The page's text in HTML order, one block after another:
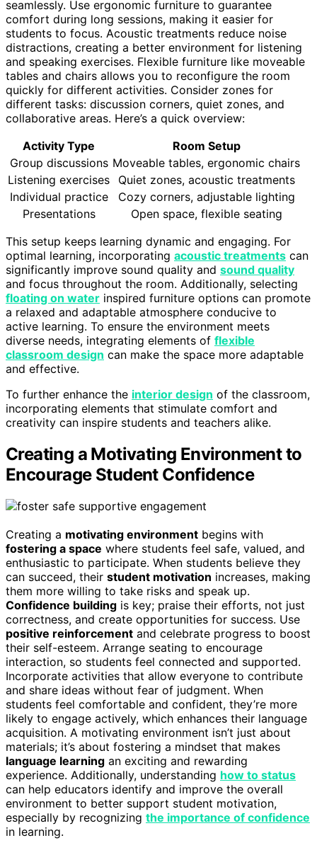
seamlessly. Use ergonomic furniture to guarantee
comfort during long sessions, making it easier for
students to focus. Acoustic treatments reduce noise
distractions, creating a better environment for listening
and speaking exercises. Flexible furniture like moveable
tables and chairs allows you to reconfigure the room
quickly for different activities. Consider zones for
different tasks: discussion corners, quiet zones, and
collaborative areas. Here’s a quick overview:
Activity Type
Room Setup
Group discussions Moveable tables, ergonomic chairs
Listening exercises
Quiet zones, acoustic treatments
Individual practice
Cozy corners, adjustable lighting
Presentations
Open space, flexible seating
This setup keeps learning dynamic and engaging. For
optimal learning, incorporating acoustic treatments can
significantly improve sound quality and sound quality
and focus throughout the room. Additionally, selecting
floating on water inspired furniture options can promote
a relaxed and adaptable atmosphere conducive to
active learning. To ensure the environment meets
diverse needs, integrating elements of flexible
classroom design can make the space more adaptable
and effective.
To further enhance the interior design of the classroom,
incorporating elements that stimulate comfort and
creativity can inspire students and teachers alike.
Creating a Motivating Environment to
Encourage Student Confidence
Creating a motivating environment begins with
fostering a space where students feel safe, valued, and
enthusiastic to participate. When students believe they
can succeed, their student motivation increases, making
them more willing to take risks and speak up.
Confidence building is key; praise their efforts, not just
correctness, and create opportunities for success. Use
positive reinforcement and celebrate progress to boost
their self-esteem. Arrange seating to encourage
interaction, so students feel connected and supported.
Incorporate activities that allow everyone to contribute
and share ideas without fear of judgment. When
students feel comfortable and confident, they’re more
likely to engage actively, which enhances their language
acquisition. A motivating environment isn’t just about
materials; it’s about fostering a mindset that makes
language learning an exciting and rewarding
experience. Additionally, understanding how to status
can help educators identify and improve the overall
environment to better support student motivation,
especially by recognizing the importance of confidence
in learning.